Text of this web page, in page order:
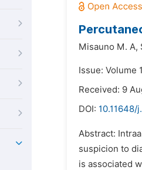
Misauno M. A,
Issue: Volume
Received: 9
DOI: 10.11648/
Abstract:
suspicion to
is associated